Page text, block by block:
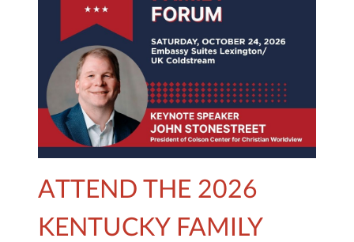
ATTEND THE 2026
KENTUCKY FAMILY